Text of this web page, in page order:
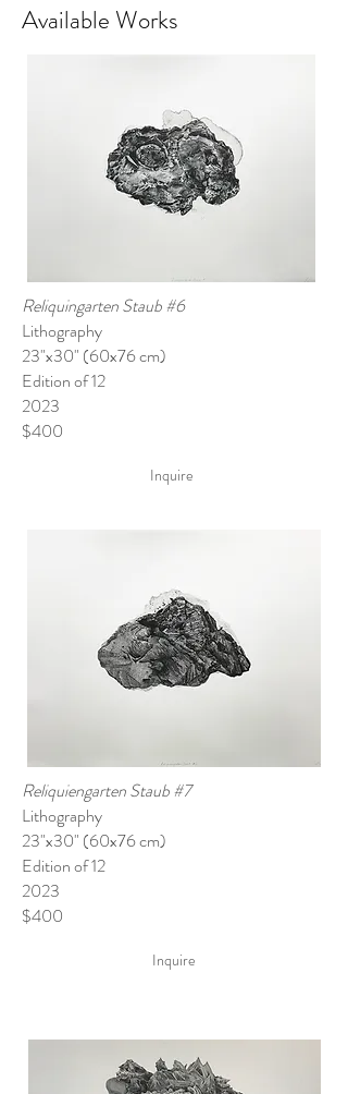
Available Works
Reliquingarten Staub #6
Lithography
23"x30" (60x76 cm)
Edition of 12
2023
$400
Inquire
Reliquiengarten Staub #7
Lithography
23"x30" (60x76 cm)
Edition of 12
2023
$400
Inquire